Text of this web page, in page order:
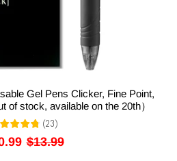
Gel Pens Clicker, Fine Point,
of stock, available on the 20th）
(23)
$13.99